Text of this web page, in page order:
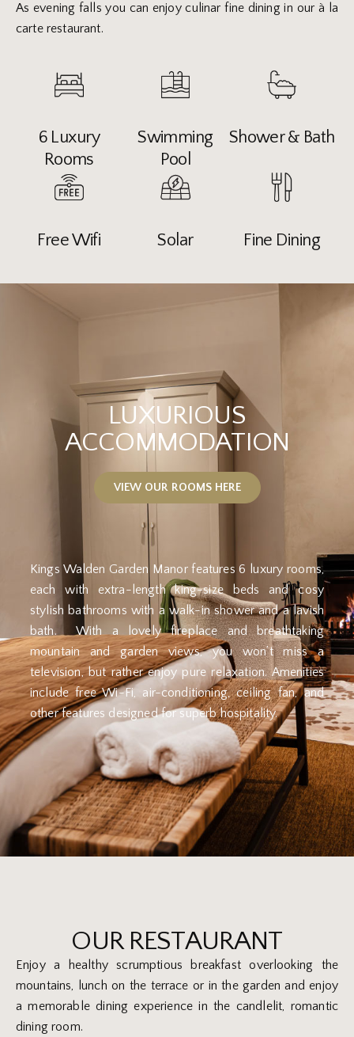
As evening falls you can enjoy culinar fine dining in our à la
carte restaurant.
6 Luxury
Rooms
Swimming
Pool
Shower & Bath
Free Wifi Solar Fine Dining
LUXURIOUS
ACCOMMODATION
VIEW OUR ROOMS HERE
Kings Walden Garden Manor features 6 luxury rooms,
each with extra-length king-size beds and cosy
stylish bathrooms with a walk-in shower and a lavish
bath. With a lovely fireplace and breathtaking
mountain and garden views, you won’t miss a
television, but rather enjoy pure relaxation. Amenities
include free Wi-Fi, air-conditioning, ceiling fan, and
other features designed for superb hospitality.
OUR RESTAURANT
Enjoy a healthy scrumptious breakfast overlooking the
mountains, lunch on the terrace or in the garden and enjoy
a memorable dining experience in the candlelit, romantic
dining room.